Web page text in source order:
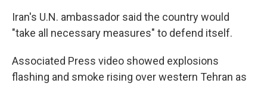
Iran's U.N. ambassador said the country would
"take all necessary measures" to defend itself.
Associated Press video showed explosions
flashing and smoke rising over western Tehran as